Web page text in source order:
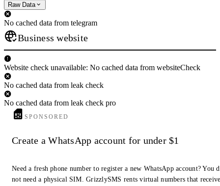
Raw Data
No cached data from telegram
Business website
Website check unavailable: No cached data from websiteCheck
No cached data from leak check
No cached data from leak check pro
SPONSORED
Create a WhatsApp account for under $1
Need a fresh phone number to register a new WhatsApp account? You
not need a physical SIM. GrizzlySMS rents virtual numbers that